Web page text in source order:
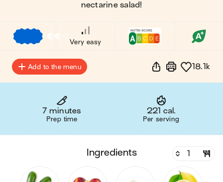
nectarine salad!
€€
Very easy
Add to the menu 18.1k
7 minutes
Prep time
221 cal.
Per serving
ingredients